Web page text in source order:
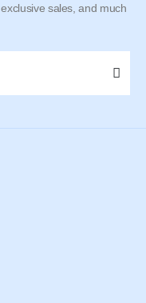
sales, and much